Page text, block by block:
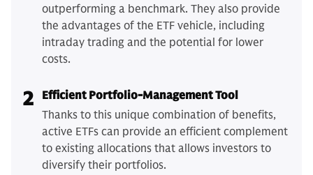
outperforming a benchmark. They also provide
the advantages of the ETF vehicle, including
intraday trading and the potential for lower
costs.
2
Efficient Portfolio-Management Tool
Thanks to this unique combination of benefits,
active ETFs can provide an efficient complement
to existing allocations that allows investors to
diversify their portfolios.